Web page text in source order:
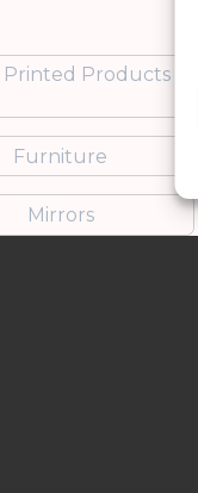
Printed Products
Furniture
Mirrors